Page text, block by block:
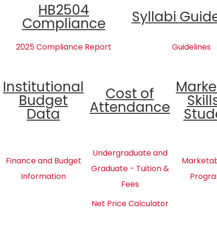
HB2504
Compliance Syllabi
2025 Compliance Report Guidelines
Institutional
Budget
Data
Cost of
Attendance
Finance and Budget
Information
Undergraduate and
Graduate - Tuition &
Fees
Net Price Calculator